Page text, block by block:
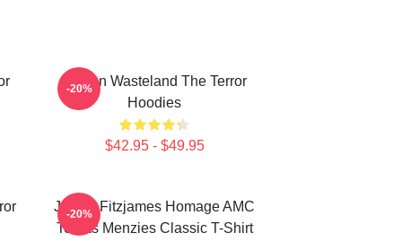
Frozen Wasteland The Terror
Hoodies
$42.95 - $49.95
-20%
James Fitzjames Homage AMC
Tobias Menzies Classic T-Shirt
-20%